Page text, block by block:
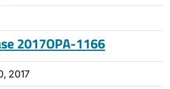
2017OPA-1166
2017